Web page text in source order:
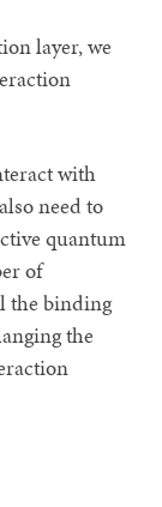
layer, we
with
need to
quantum
of
the binding
the